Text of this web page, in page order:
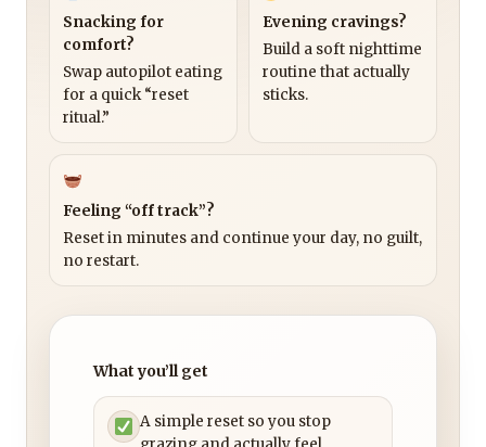
Snacking for
comfort?
Swap autopilot eating
for a quick “reset
ritual.”
Evening cravings?
Build a soft nighttime
routine that actually
sticks.
Feeling “off track”?
Reset in minutes and continue your day, no guilt,
no restart.
What you’ll get
A simple reset so you stop